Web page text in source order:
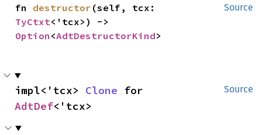
Source
fn destructor
TyCtxt
Option <AdtDestructorKind>
Source
impl<'tcx> Clone
AdtDef<'tcx>